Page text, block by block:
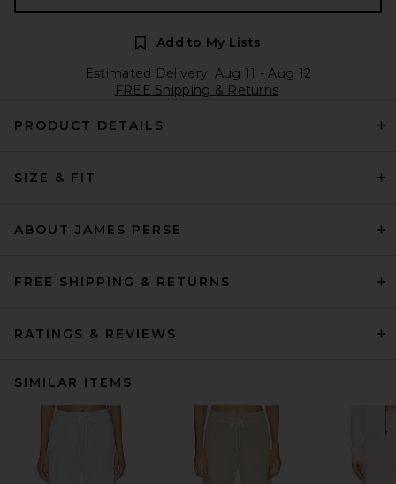
Add to My Lists
Estimated Delivery: Aug 11 - Aug 12
FREE Shipping & Returns
PRODUCT DETAILS
SIZE & FIT
ABOUT JAMES PERSE
FREE SHIPPING & RETURNS
RATINGS & REVIEWS
SIMILAR ITEMS